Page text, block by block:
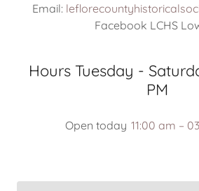
Email:
Facebook LCHS
Hours Tuesday -
PM
Open today 11:00 am –